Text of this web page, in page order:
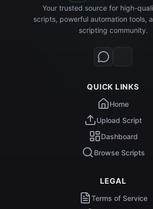
Your trusted source for high-
scripts, powerful automation tools,
scripting community.
QUICK LINKS
Home
Upload Script
Dashboard
Browse Scripts
LEGAL
Terms of Service